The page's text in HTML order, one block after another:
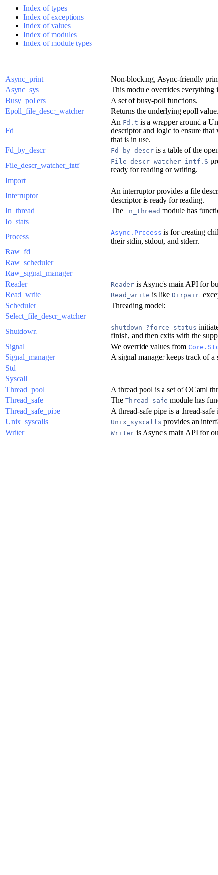
Index of types
Index of exceptions
Index of values
Index of modules
Index of module types
Async_print
Non-blocking, Async-friendly
Async_sys
This module overrides everything
Busy_pollers
A set of busy-poll functions.
Epoll_file_descr_watcher
Returns the underlying epoll value.
Fd
An Fd.t is a wrapper around a
descriptor and logic to ensure that
that is in use.
Fd_by_descr
Fd_by_descr is a table of the
File_descr_watcher_intf
File_descr_watcher_intf.S
ready for reading or writing.
Import
Interruptor
An interruptor provides a file
descriptor is ready for reading.
In_thread
The In_thread module has
Io_stats
Process
Async.Process is for creating
their stdin, stdout, and stderr.
Raw_fd
Raw_scheduler
Raw_signal_manager
Reader
Reader is Async's main API for
Read_write
Read_write is like Dirpair,
Scheduler
Threading model:
Select_file_descr_watcher
Shutdown
shutdown ?force status
finish, and then exits with the
Signal
We override values from
Signal_manager
A signal manager keeps track of
Std
Syscall
Thread_pool
A thread pool is a set of OCaml
Thread_safe
The Thread_safe module has
Thread_safe_pipe
A thread-safe pipe is a thread-
Unix_syscalls
Unix_syscalls provides an
Writer
Writer is Async's main API for